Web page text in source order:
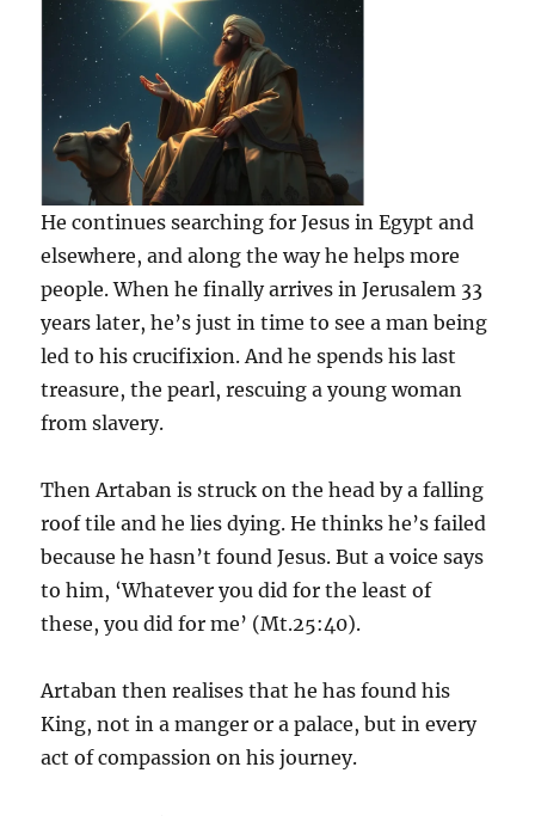
He continues searching for Jesus in Egypt and
elsewhere, and along the way he helps more
people. When he finally arrives in Jerusalem 33
years later, he’s just in time to see a man being
led to his crucifixion. And he spends his last
treasure, the pearl, rescuing a young woman
from slavery.
Then Artaban is struck on the head by a falling
roof tile and he lies dying. He thinks he’s failed
because he hasn’t found Jesus. But a voice says
to him, ‘Whatever you did for the least of
these, you did for me’ (Mt.25:40).
Artaban then realises that he has found his
King, not in a manger or a palace, but in every
act of compassion on his journey.